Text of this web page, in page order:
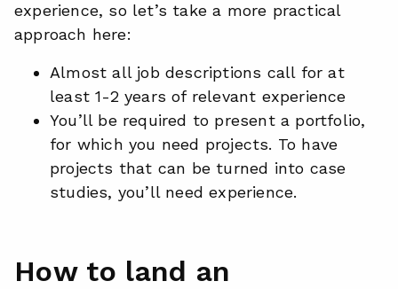
experience, so let’s take a more practical
approach here:
Almost all job descriptions call for at
least 1-2 years of relevant experience
You’ll be required to present a portfolio,
for which you need projects. To have
projects that can be turned into case
studies, you’ll need experience.
How to land an